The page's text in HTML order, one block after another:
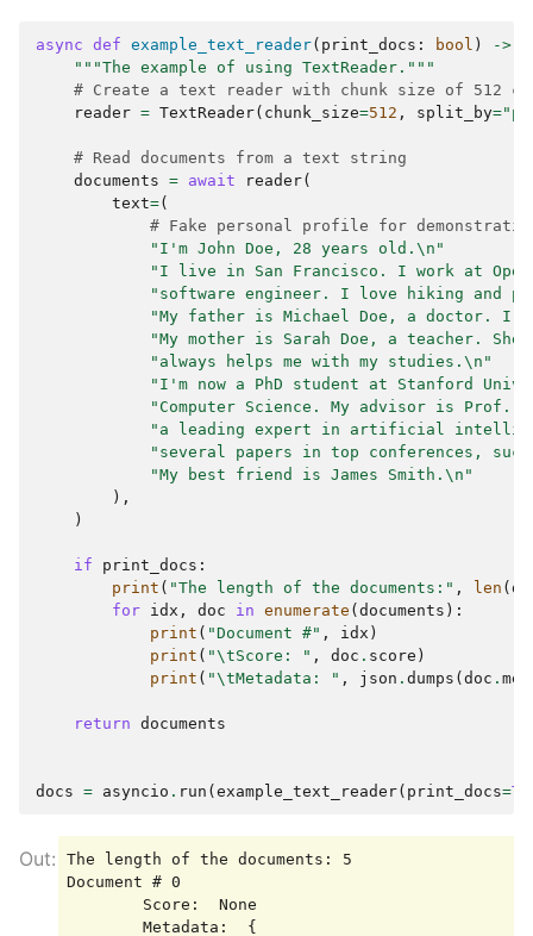
async def example_text_reader( print_docs : bool ) ->
"""The example of using TextReader."""
# Create a text reader with chunk size of 512
reader = TextReader( chunk_size=512 , split_by=
# Read documents from a text string
documents = await reader(
text=(
# Fake personal profile for
"I'm John Doe, 28 years old. \n "
"I live in San Francisco. I work at
"software engineer. I love hiking and
"My father is Michael Doe, a doctor.
"My mother is Sarah Doe, a teacher.
"always helps me with my studies. \n "
"I'm now a PhD student at Stanford
"Computer Science. My advisor is Prof.
"a leading expert in artificial
"several papers in top conferences, such
"My best friend is James Smith. \n "
),
)
if print_docs :
print ( "The length of the documents:" , len (
for idx , doc in enumerate (documents ):
print ( "Document #" , idx )
print ( "\tScore: " , doc . score )
print ( "\tMetadata: " , json . dumps (doc .
return documents
docs = asyncio . run (example_text_reader( print_docs=
The length of the documents: 5
Document # 0